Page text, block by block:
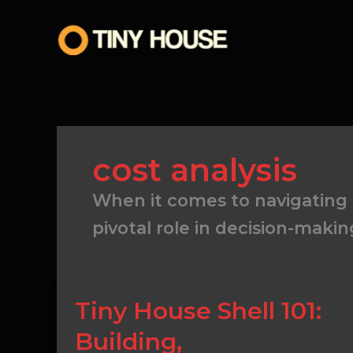
cost analysis
When it comes to navigating
pivotal role in decision-
Tiny House Shell 101:
Building,
Tiny
House
Shell